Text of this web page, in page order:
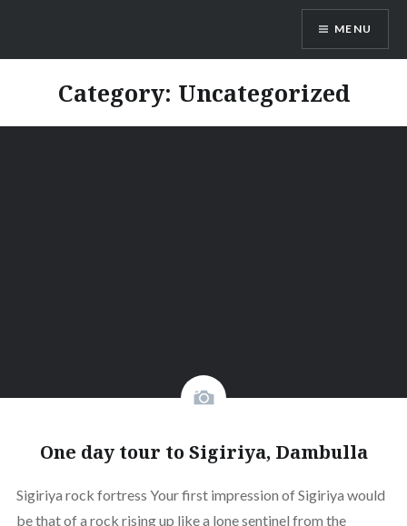
GoVacation SriLanka
MENU
Category: Uncategorized
One day tour to Sigiriya, Dambulla
Sigiriya rock fortress Your first impression of Sigiriya would
be that of a rock rising up like a lone sentinel from the